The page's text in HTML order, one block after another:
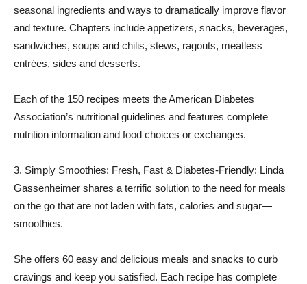
seasonal ingredients and ways to dramatically improve flavor
and texture. Chapters include appetizers, snacks, beverages,
sandwiches, soups and chilis, stews, ragouts, meatless
entrées, sides and desserts.
Each of the 150 recipes meets the American Diabetes
Association’s nutritional guidelines and features complete
nutrition information and food choices or exchanges.
3. Simply Smoothies: Fresh, Fast & Diabetes-Friendly: Linda
Gassenheimer shares a terrific solution to the need for meals
on the go that are not laden with fats, calories and sugar—
smoothies.
She offers 60 easy and delicious meals and snacks to curb
cravings and keep you satisfied. Each recipe has complete